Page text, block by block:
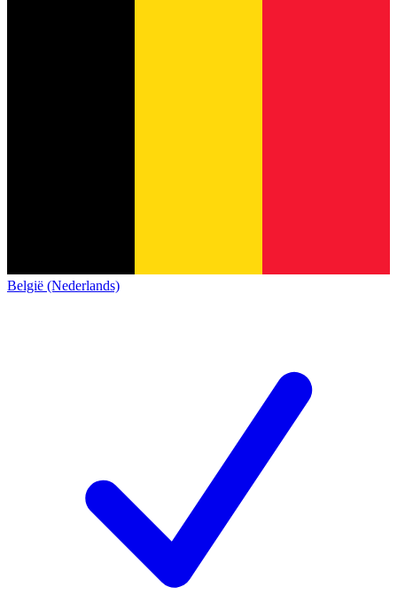
België (Nederlands)